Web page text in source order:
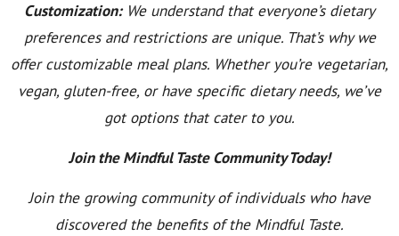
Customization:We understand that everyone’s dietary
preferences and restrictions are unique. That’s why we
offer customizable meal plans. Whether you’re vegetarian,
vegan, gluten-free, or have specific dietary needs, we’ve
got options that cater to you.
Join the Mindful Taste Community Today!
Join the growing community of individuals who have
discovered the benefits of the Mindful Taste.